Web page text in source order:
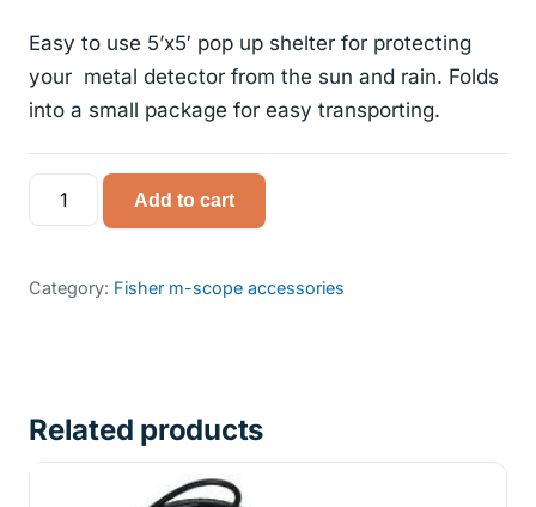
was:
$599.00.
is:
$524.00.
Easy to use 5’x5′ pop up shelter for protecting
your metal detector from the sun and rain. Folds
into a small package for easy transporting.
Fisher
m-
pop
Add to cart
Category: Fisher m-scope accessories
Related products